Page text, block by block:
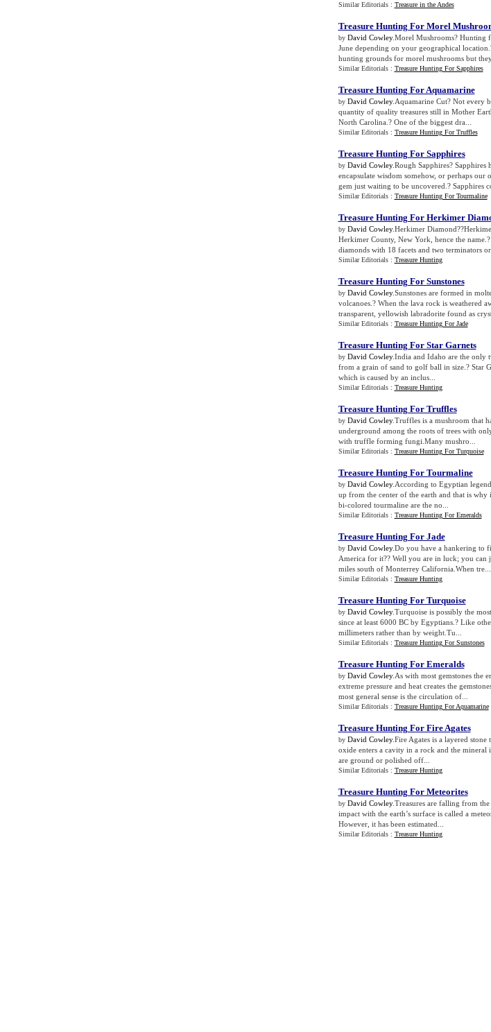
Similar Editorials : Treasure in the Andes
Treasure Hunting For Morel
by David Cowley.Morel Mushrooms? Hunting
June depending on your geographical
hunting grounds for morel mushrooms but
Similar Editorials : Treasure Hunting For Sapphires
Treasure Hunting For Aquamarine
by David Cowley.Aquamarine Cut? Not every
quantity of quality treasures still in Mother
North Carolina.? One of the biggest dra...
Similar Editorials : Treasure Hunting For Truffles
Treasure Hunting For Sapphires
by David Cowley.Rough Sapphires? Sapphires
encapsulate wisdom somehow, or perhaps
gem just waiting to be uncovered.? Sapphires
Similar Editorials : Treasure Hunting For Tourmaline
Treasure Hunting For Herkimer
by David Cowley.Herkimer
Herkimer County, New York, hence the
diamonds with 18 facets and two terminators or
Similar Editorials : Treasure Hunting
Treasure Hunting For Sunstones
by David Cowley.Sunstones are formed in
volcanoes.? When the lava rock is weathered
transparent, yellowish labradorite found as
Similar Editorials : Treasure Hunting For Jade
Treasure Hunting For Star Garnets
by David Cowley.India and Idaho are the only
from a grain of sand to golf ball in size.? Star
which is caused by an inclus...
Similar Editorials : Treasure Hunting
Treasure Hunting For Truffles
by David Cowley.Truffles is a mushroom that
underground among the roots of trees with
with truffle forming fungi.Many mushro...
Similar Editorials : Treasure Hunting For Turquoise
Treasure Hunting For Tourmaline
by David Cowley.According to Egyptian
up from the center of the earth and that is
bi-colored tourmaline are the no...
Similar Editorials : Treasure Hunting For Emeralds
Treasure Hunting For Jade
by David Cowley.Do you have a hankering to
America for it?? Well you are in luck; you
miles south of Monterrey California.When tre...
Similar Editorials : Treasure Hunting
Treasure Hunting For Turquoise
by David Cowley.Turquoise is possibly the
since at least 6000 BC by Egyptians.? Like
millimeters rather than by weight.Tu...
Similar Editorials : Treasure Hunting For Sunstones
Treasure Hunting For Emeralds
by David Cowley.As with most gemstones the
extreme pressure and heat creates the
most general sense is the circulation of...
Similar Editorials : Treasure Hunting For Aquamarine
Treasure Hunting For Fire Agates
by David Cowley.Fire Agates is a layered
oxide enters a cavity in a rock and the mineral
are ground or polished off...
Similar Editorials : Treasure Hunting
Treasure Hunting For Meteorites
by David Cowley.Treasures are falling from
impact with the earth’s surface is called a
However, it has been estimated...
Similar Editorials : Treasure Hunting